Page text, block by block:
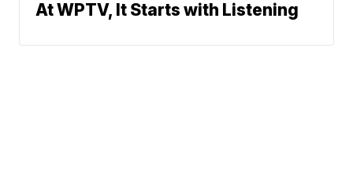
At WPTV, It Starts with Listening